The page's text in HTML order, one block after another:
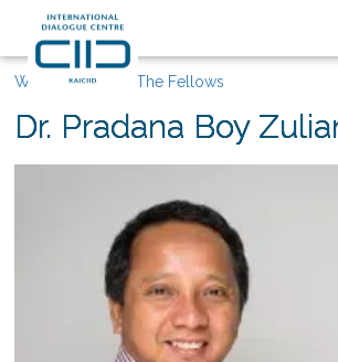
Who We Are The Fellows
Dr. Pradana Boy